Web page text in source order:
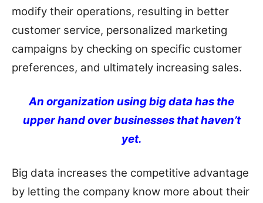
modify their operations, resulting in better
customer service, personalized marketing
campaigns by checking on specific customer
preferences, and ultimately increasing sales.
An organization using big data has the
upper hand over businesses that haven’t
yet.
Big data increases the competitive advantage
by letting the company know more about their